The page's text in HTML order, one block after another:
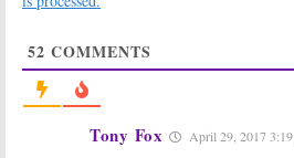
America’s Got Talent, The Flash
Tuesday TV
Ratings:
20/20, Maya &
Marty, The Flash
52 COMMENTS
Tony Fox April 29, 2017